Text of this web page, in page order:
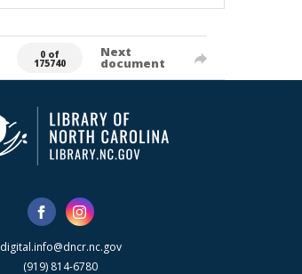
0 of
175740
Next
document
digital.info@dncr.nc.gov
(919) 814-6780